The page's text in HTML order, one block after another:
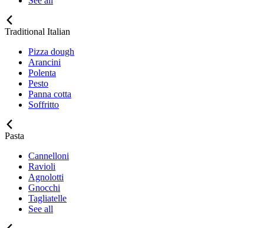
Traditional Italian
Pizza dough
Arancini
Polenta
Pesto
Panna cotta
Soffritto
Pasta
Cannelloni
Ravioli
Agnolotti
Gnocchi
Tagliatelle
See all